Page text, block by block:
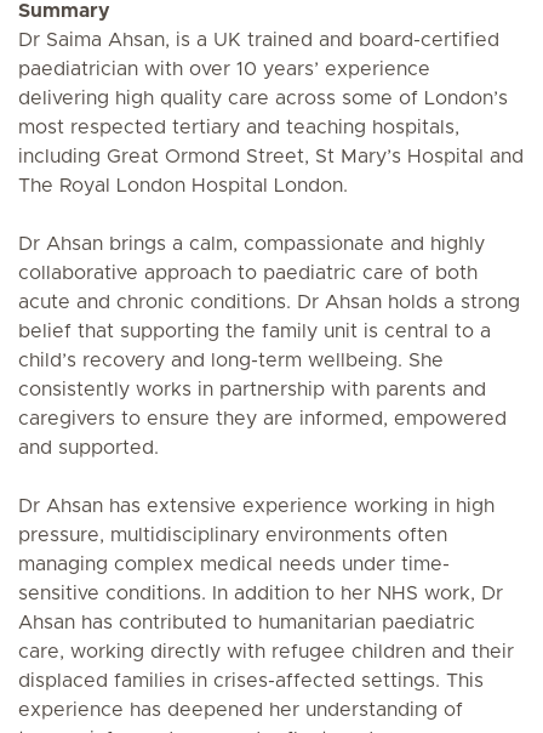
Summary
Dr Saima Ahsan, is a UK trained and board-certified
paediatrician with over 10 years’ experience
delivering high quality care across some of London’s
most respected tertiary and teaching hospitals,
including Great Ormond Street, St Mary’s Hospital and
The Royal London Hospital London.
Dr Ahsan brings a calm, compassionate and highly
collaborative approach to paediatric care of both
acute and chronic conditions. Dr Ahsan holds a strong
belief that supporting the family unit is central to a
child’s recovery and long-term wellbeing. She
consistently works in partnership with parents and
caregivers to ensure they are informed, empowered
and supported.
Dr Ahsan has extensive experience working in high
pressure, multidisciplinary environments often
managing complex medical needs under time-
sensitive conditions. In addition to her NHS work, Dr
Ahsan has contributed to humanitarian paediatric
care, working directly with refugee children and their
displaced families in crises-affected settings. This
experience has deepened her understanding of